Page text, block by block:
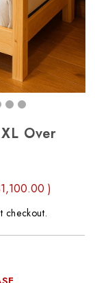
Over
)
checkout.